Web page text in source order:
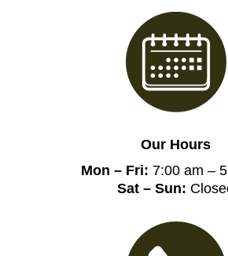
Our Hours
Mon – Fri: 7:00 am –
Sat – Sun: